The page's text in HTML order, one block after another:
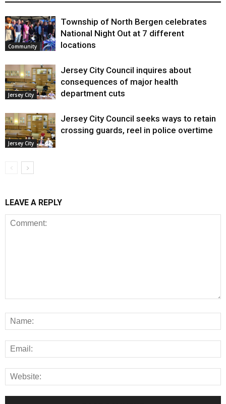
Community
Township of North Bergen celebrates
National Night Out at 7 different
locations
Jersey City
Jersey City Council inquires about
consequences of major health
department cuts
Jersey City
Jersey City Council seeks ways to retain
crossing guards, reel in police overtime
LEAVE A REPLY